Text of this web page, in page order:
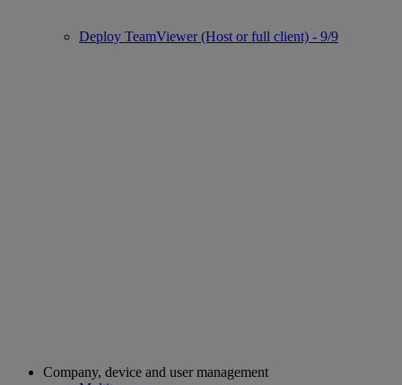
Deploy TeamViewer (Host or full client) - 9/9
Company, device and user management